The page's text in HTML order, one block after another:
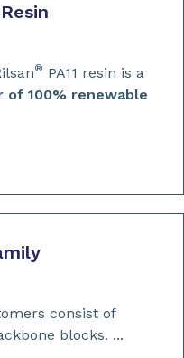
® PA11 resin is a
of 100% renewable
consist of
blocks. ...